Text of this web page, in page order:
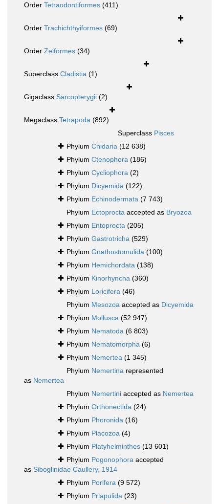
Order Tetraodontiformes (411)
Order Trachichthyiformes (69)
Order Zeiformes (34)
Superclass Cladistia (1)
Gigaclass Sarcopterygii (2)
Megaclass Tetrapoda (892)
Superclass Pisces
Phylum Cnidaria (12 638)
Phylum Ctenophora (186)
Phylum Cycliophora (2)
Phylum Dicyemida (122)
Phylum Echinodermata (7 743)
Phylum Ectoprocta accepted as Bryozoa
Phylum Entoprocta (205)
Phylum Gastrotricha (529)
Phylum Gnathostomulida (100)
Phylum Hemichordata (138)
Phylum Kinorhyncha (360)
Phylum Loricifera (46)
Phylum Mesozoa accepted as Dicyemida
Phylum Mollusca (52 947)
Phylum Nematoda (6 803)
Phylum Nematomorpha (6)
Phylum Nemertea (1 345)
Phylum Nemertina represented
as Nemertea
Phylum Nemertini accepted as Nemertea
Phylum Orthonectida (24)
Phylum Phoronida (16)
Phylum Placozoa (4)
Phylum Platyhelminthes (13 601)
Phylum Pogonophora accepted
as Siboglinidae Caullery, 1914
Phylum Porifera (9 572)
Phylum Priapulida (23)